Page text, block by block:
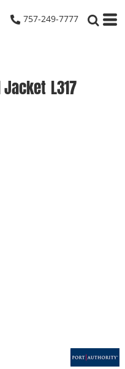
757-249-7777
Jacket L317